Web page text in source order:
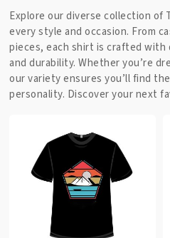
Explore our diverse collection
every style and occasion. From
pieces, each shirt is crafted
and durability. Whether you’re
our variety ensures you’ll find
personality. Discover your next